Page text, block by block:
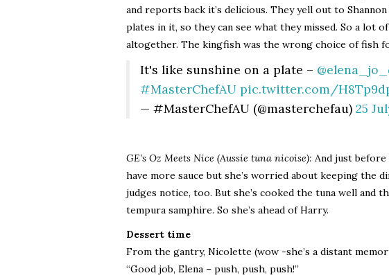
and reports back it’s delicious. They yell out to
plates in it, so they can see what they missed. So a lot
altogether. The kingfish was the wrong choice of fish
It's like sunshine on a plate –
#MasterChefAU pic.twitter.com/
— #MasterChefAU (@masterchefau) 25
GE’s Oz Meets Nice (Aussie tuna nicoise): And just
have more sauce but she’s worried about keeping the
judges notice, too. But she’s cooked the tuna well and
tempura samphire. So she’s ahead of Harry.
Dessert time
From the gantry, Nicolette (wow -she’s a distant
“Good job, Elena – push, push, push!”